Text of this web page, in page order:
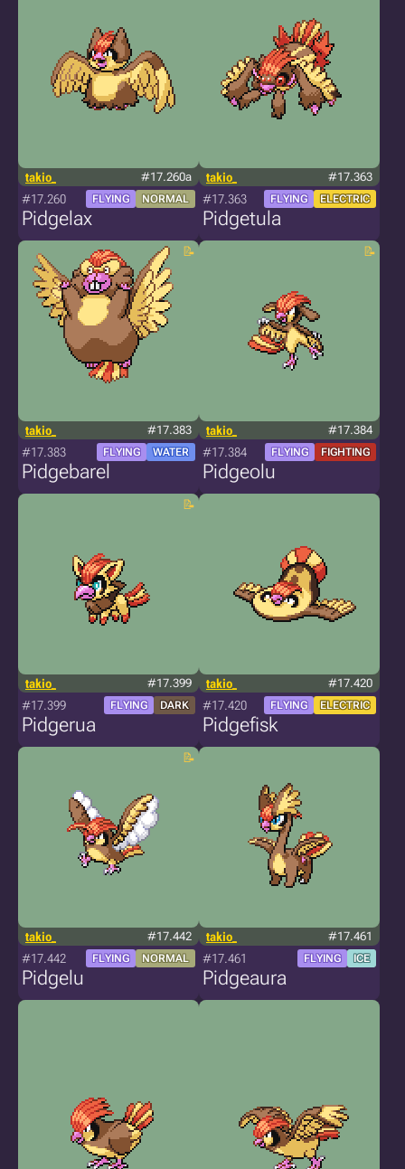
takio_ #17.260a
#17.260 FLYING NORMAL
Pidgelax
takio_ #17.363
#17.363 FLYING ELECTRIC
Pidgetula
takio_ #17.383
#17.383 FLYING WATER
Pidgebarel
takio_ #17.384
#17.384 FLYING FIGHTING
Pidgeolu
takio_ #17.399
#17.399 FLYING DARK
Pidgerua
takio_ #17.420
#17.420 FLYING ELECTRIC
Pidgefisk
takio_ #17.442
#17.442 FLYING NORMAL
Pidgelu
takio_ #17.461
#17.461 FLYING ICE
Pidgeaura